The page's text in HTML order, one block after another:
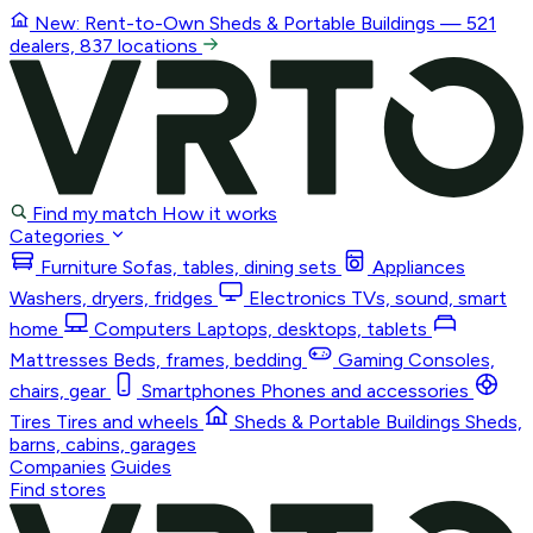
New: Rent-to-Own Sheds & Portable Buildings — 521
dealers, 837 locations
Find my match How it works
Categories
Furniture Sofas, tables, dining sets
Appliances
Washers, dryers, fridges
Electronics TVs, sound, smart
home
Computers Laptops, desktops, tablets
Mattresses Beds, frames, bedding Gaming Consoles,
chairs, gear
Smartphones Phones and accessories
Tires Tires and wheels Sheds & Portable Buildings Sheds,
barns, cabins, garages
Companies Guides
Find stores